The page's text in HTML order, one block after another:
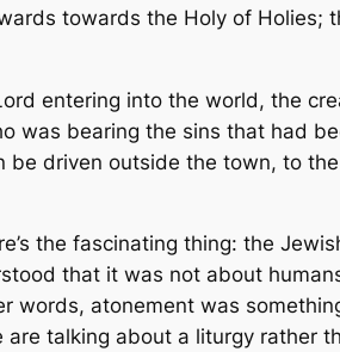
towards the Holy of Holies;
entering into the world, the
was bearing the sins that had
be driven outside the town, to
the fascinating thing: the
that it was not about
words, atonement was
talking about a liturgy rather